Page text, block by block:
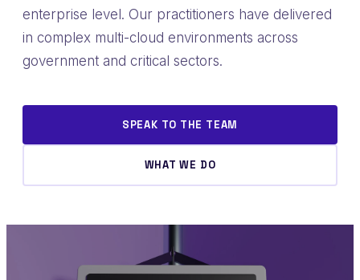
enterprise level. Our practitioners have delivered
in complex multi-cloud environments across
government and critical sectors.
SPEAK TO THE TEAM
WHAT WE DO